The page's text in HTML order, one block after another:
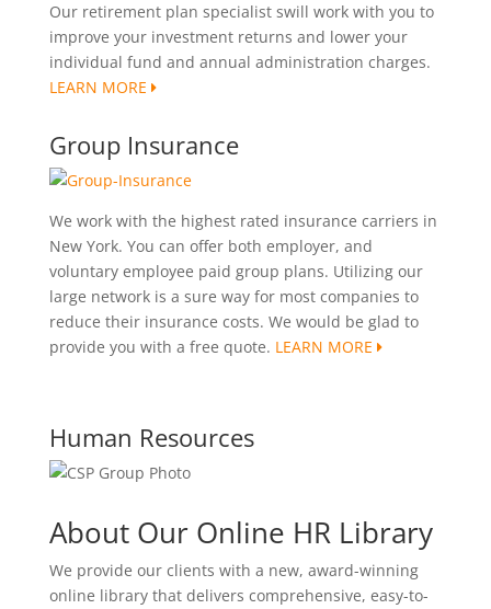
Our retirement plan specialist swill work with you to
improve your investment returns and lower your
individual fund and annual administration charges.
LEARN MORE
Group Insurance
We work with the highest rated insurance carriers in
New York. You can offer both employer, and
voluntary employee paid group plans. Utilizing our
large network is a sure way for most companies to
reduce their insurance costs. We would be glad to
provide you with a free quote. LEARN MORE
Human Resources
About Our Online HR Library
We provide our clients with a new, award-winning
online library that delivers comprehensive, easy-to-